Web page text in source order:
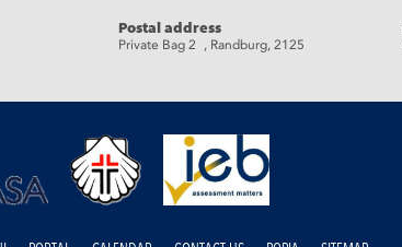
Postal address
Private Bag 2 , Randburg, 2125